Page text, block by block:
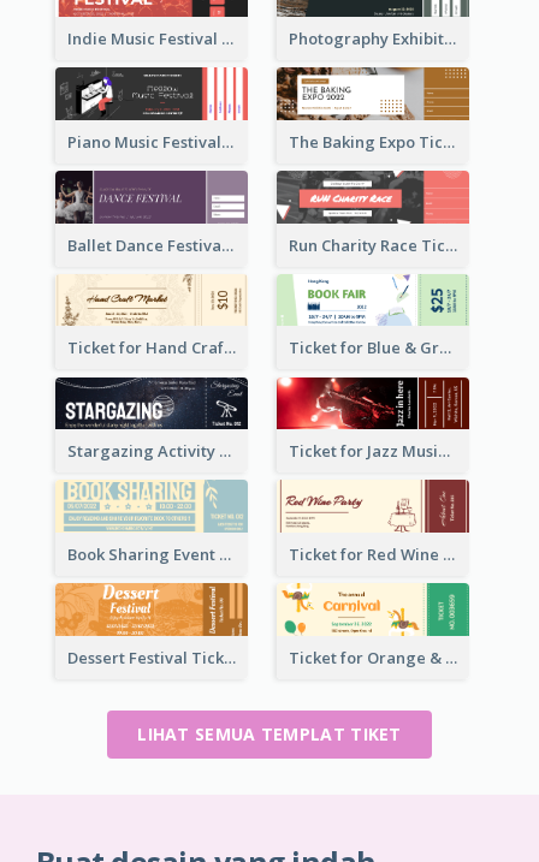
Indie Music Festival Ticket Photography Exhibition Ticket
Piano Music Festival Ticket The Baking Expo Ticket
Ballet Dance Festival Ticket Run Charity Race Ticket
Ticket for Hand Craft Market Ticket for Blue & Green Book Fair
Stargazing Activity Ticket Ticket for Jazz Music Festival
Book Sharing Event Ticket Ticket for Red Wine Party
Dessert Festival Ticket With Details Ticket for Orange & Green Carnival
LIHAT SEMUA TEMPLAT TIKET